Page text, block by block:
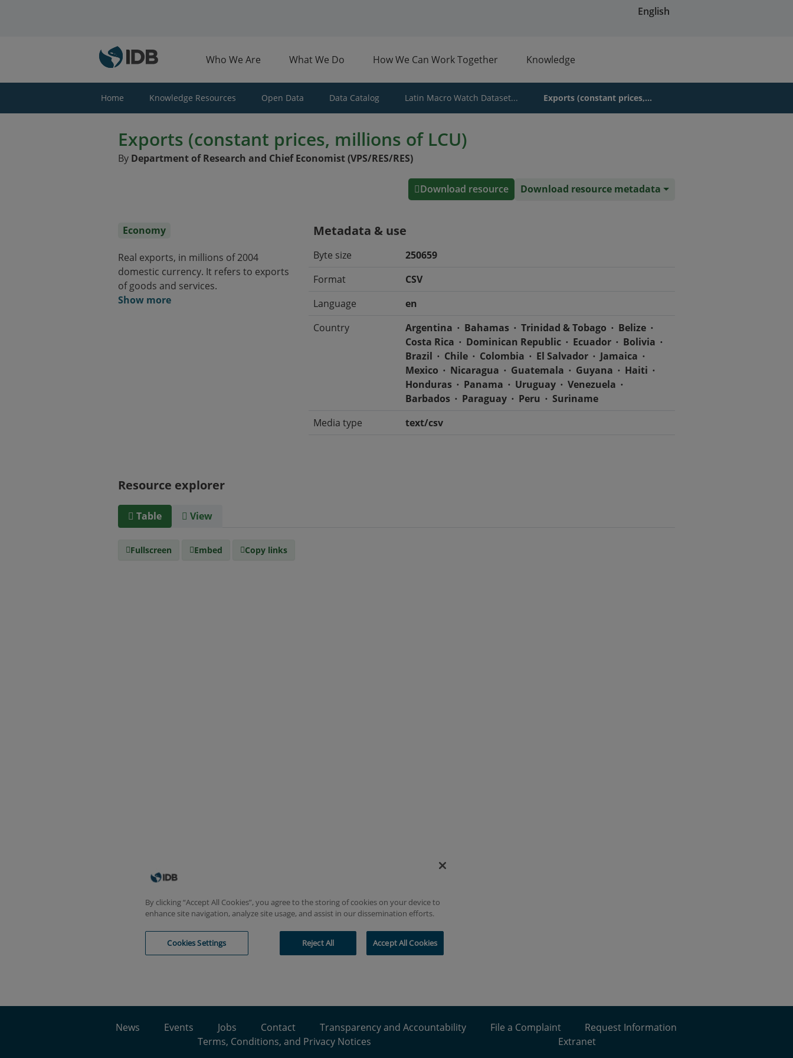
English
Who We Are What We Do How We Can Work Together Knowledge
Home Knowledge Resources Open Data Data Catalog Latin Macro Watch Dataset... Exports (constant prices,...
Exports (constant prices, millions of LCU)
By Department of Research and Chief Economist (VPS/RES/RES)
Download resource Download resource metadata
Economy
Real exports, in millions of 2004
domestic currency. It refers to exports
of goods and services.
Show more
Metadata & use
Byte size
250659
Format
CSV
Language
en
Country
Argentina Bahamas Trinidad & Tobago
Belize
Costa Rica
Dominican Republic Ecuador
Bolivia
Brazil
Chile Colombia El Salvador
Jamaica
Mexico
Nicaragua Guatemala Guyana
Haiti
Honduras
Panama Uruguay
Venezuela
Barbados
Paraguay Peru
Suriname
Media type
text/csv
Resource explorer
Table View
Fullscreen Embed Copy links
News Events Jobs Contact Transparency and Accountability File a Complaint
Request Information
Terms, Conditions, and Privacy Notices
Extranet